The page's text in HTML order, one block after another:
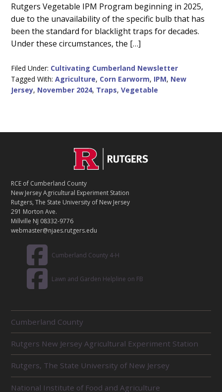
Rutgers Vegetable IPM Program beginning in 2025,
due to the unavailability of the specific bulb that has
been the standard for blacklight traps for decades.
Under these circumstances, the […]
Filed Under: Cultivating Cumberland Newsletter
Tagged With:Agriculture, Corn Earworm, IPM, New
Jersey, November 2024, Traps,Vegetable
T
A
C
T
RCE of Cumberland County
New Jersey Agricultural Experiment Station
Rutgers, The State University of New Jersey
291 Morton Ave.
Millville NJ 08332-9776
webmaster@njaes.rutgers.edu
Cumberland County 4-H
Lawn and Garden Helpline on FB
E
L
A
T
E
U
Cumberland County
Rutgers New Jersey Agricultural Experiment Station
Rutgers, The State University of New Jersey
National Institute of Food and Agriculture